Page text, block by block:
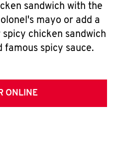
sandwich with the
mayo or add a
chicken sandwich
spicy sauce.
ONLINE